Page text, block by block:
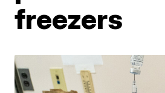
freezers